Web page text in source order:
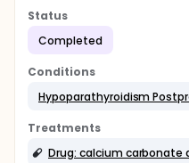
Status
Completed
Conditions
Hypoparathyroidism
Treatments
Drug: calcium carbonate